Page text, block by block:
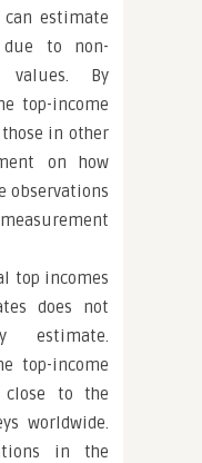
estimate
to non-
values. By
top-income
in other
on how
observations
top incomes
does not
estimate.
top-income
to the
worldwide.
in the